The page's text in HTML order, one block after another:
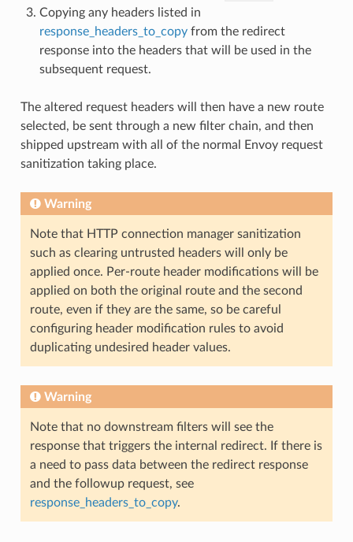
Copying any headers listed in
response_headers_to_copyfrom the redirect
response into the headers that will be used in the
subsequent request.
The altered request headers will then have a new route
selected, be sent through a new filter chain, and then
shipped upstream with all of the normal Envoy request
sanitization taking place.
Warning
Note that HTTP connection manager sanitization
such as clearing untrusted headers will only be
applied once. Per-route header modifications will be
applied on both the original route and the second
route, even if they are the same, so be careful
configuring header modification rules to avoid
duplicating undesired header values.
Warning
Note that no downstream filters will see the
response that triggers the internal redirect. If there is
a need to pass data between the redirect response
and the followup request, see
response_headers_to_copy.